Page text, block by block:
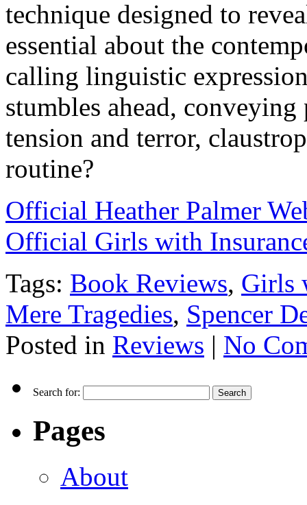
technique designed to
essential about the
calling linguistic
stumbles ahead,
tension and terror,
routine?
Official Heather Palmer
Official Girls with
Tags: Book Reviews, Girls
Mere Tragedies, Spencer
Posted in Reviews | No
Search for:
Pages
About